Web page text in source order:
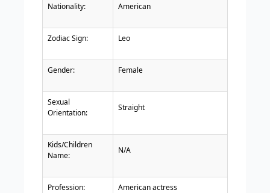
Nationality: American
Zodiac Sign: Leo
Gender: Female
Sexual
Orientation:
Straight
Kids/Children
Name:
N/A
Profession: American actress